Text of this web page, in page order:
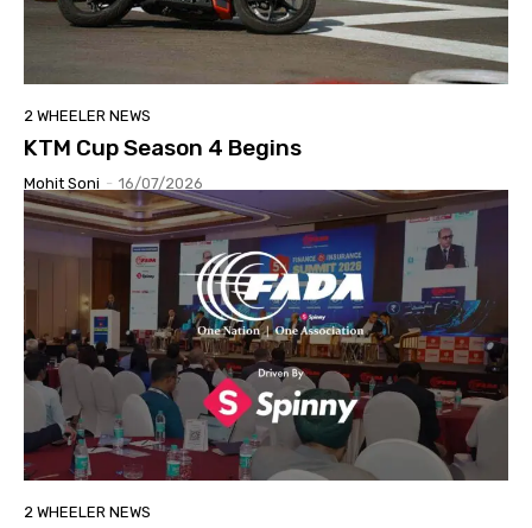
2 WHEELER NEWS
KTM Cup Season 4 Begins
Mohit Soni - 16/07/2026
2 WHEELER NEWS